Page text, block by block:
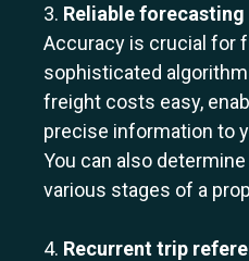
3. Reliable forecasting
Accuracy is crucial for
sophisticated
freight costs easy,
precise information to
You can also
various stages of a
4. Recurrent trip